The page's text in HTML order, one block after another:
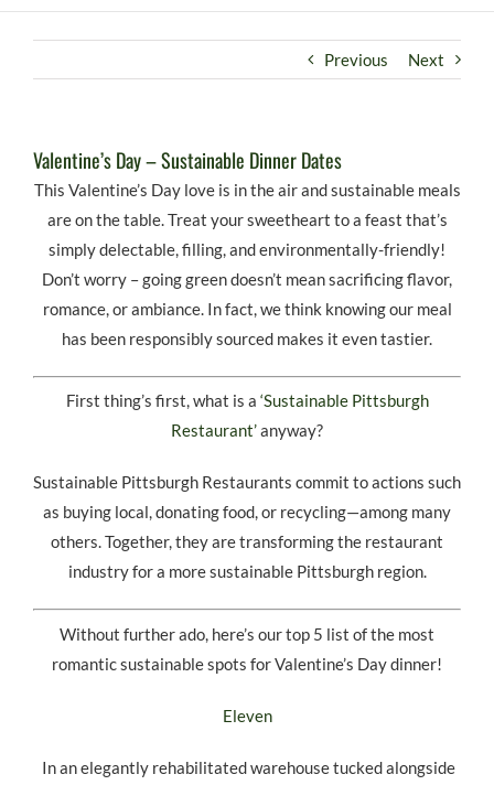
Previous Next
Valentine’s Day – Sustainable Dinner Dates
This Valentine’s Day love is in the air and sustainable meals
are on the table. Treat your sweetheart to a feast that’s
simply delectable, filling, and environmentally-friendly!
Don’t worry – going green doesn’t mean sacrificing flavor,
romance, or ambiance. In fact, we think knowing our meal
has been responsibly sourced makes it even tastier.
First thing’s first, what is a ‘Sustainable Pittsburgh
Restaurant’anyway?
Sustainable Pittsburgh Restaurants commit to actions such
as buying local, donating food, or recycling—among many
others. Together, they are transforming the restaurant
industry for a more sustainable Pittsburgh region.
Without further ado, here’s our top 5 list of the most
romantic sustainable spots for Valentine’s Day dinner!
Eleven
In an elegantly rehabilitated warehouse tucked alongside